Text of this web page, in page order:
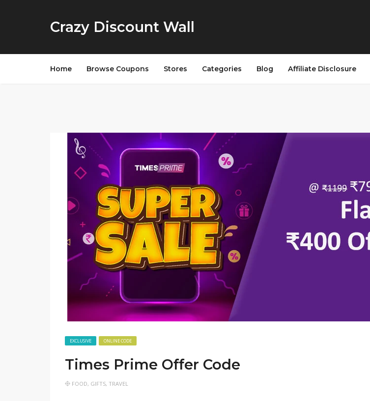
Crazy Discount Wall
Home Browse Coupons Stores Categories Blog Affiliate Disclosure
EXCLUSIVE ONLINE CODE
Times Prime Offer Code
FOOD, GIFTS, TRAVEL